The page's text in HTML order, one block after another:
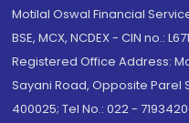
Motilal Oswal Financial
BSE, MCX, NCDEX - CIN no.:
Registered Office Address:
Sayani Road, Opposite Parel
400025; Tel No.: 022 -